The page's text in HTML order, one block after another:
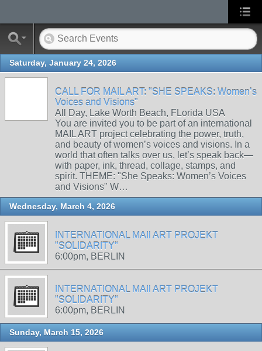
Saturday, January 24, 2026
CALL FOR MAIL ART: "SHE SPEAKS: Women’s
Voices and Visions"
All Day, Lake Worth Beach, FLorida USA
You are invited you to be part of an international
MAIL ART project celebrating the power, truth,
and beauty of women’s voices and visions. In a
world that often talks over us, let’s speak back—
with paper, ink, thread, collage, stamps, and
spirit. THEME: "She Speaks: Women’s Voices
and Visions" W…
Wednesday, March 4, 2026
INTERNATIONAL MAIl ART PROJEKT
"SOLIDARITY"
6:00pm, BERLIN
INTERNATIONAL MAIl ART PROJEKT
"SOLIDARITY"
6:00pm, BERLIN
Sunday, March 15, 2026